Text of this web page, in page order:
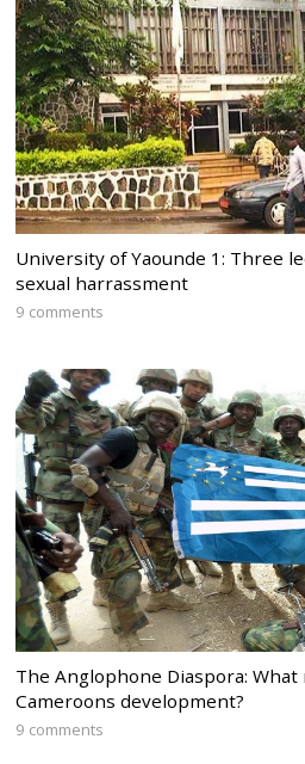
University of Yaounde 1: Three
sexual harrassment
9 comments
The Anglophone Diaspora:
Cameroons development?
9 comments